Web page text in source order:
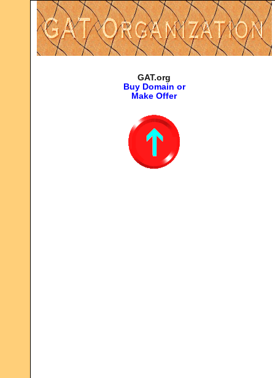
GAT.org
Buy Domain or
Make Offer